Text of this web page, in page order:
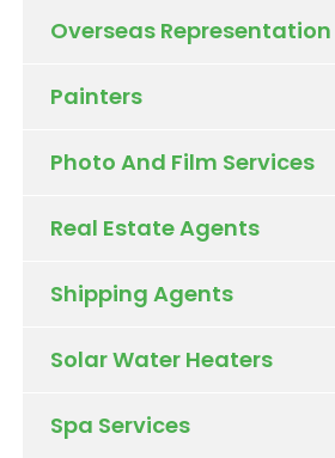
Overseas Representation
Painters
Photo And Film Services
Real Estate Agents
Shipping Agents
Solar Water Heaters
Spa Services